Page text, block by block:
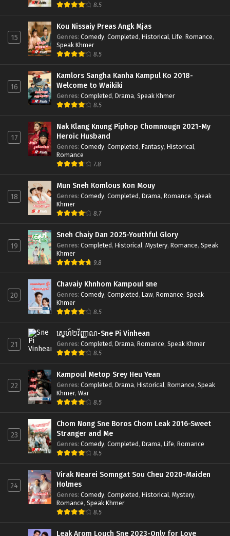
8.5
15
Kou Nissaiy Preas Angk Mjas
Genres: Comedy, Completed, Historical, Life, Romance,
Speak Khmer
8.5
16
Kamlors Sangha Kanha Kampul Ko 2018-
Welcome to Waikiki
Genres: Completed, Drama, Speak Khmer
8.5
17
Nak Klang Knung Piphop Chomnougn 2021-My
Heroic Husband
Genres: Comedy, Completed, Fantasy, Historical,
Romance
7.8
18
Mun Sneh Komlous Kon Mouy
Genres: Comedy, Completed, Drama, Romance, Speak
Khmer
8.7
19
Sneh Chaiy Dan 2025-Youthful Glory
Genres: Completed, Historical, Mystery, Romance, Speak
Khmer
9.8
20
Chavaiy Khnhom Kampoul sne
Genres: Comedy, Completed, Law, Romance, Speak
Khmer
8.5
21
ស្នេហ៍២វិញ្ញាណ-Sne Pi Vinhean
Genres: Completed, Drama, Romance, Speak Khmer
8.5
22
Kampoul Metop Srey Heu Yean
Genres: Completed, Drama, Historical, Romance, Speak
Khmer, War
8.5
23
Chom Nong Sne Boros Chom Leak 2016-Sweet
Stranger and Me
Genres: Comedy, Completed, Drama, Life, Romance
8.5
24
Virak Nearei Somngat Sou Cheu 2020-Maiden
Holmes
Genres: Comedy, Completed, Historical, Mystery,
Romance, Speak Khmer
8.5
Leak Arom Louch Sne 2023-Only for Love